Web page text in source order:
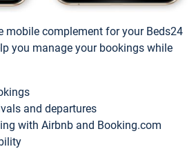
mobile complement for your Beds24
you manage your bookings while
and departures
with Airbnb and Booking.com